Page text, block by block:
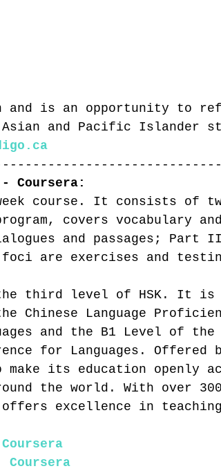
and is an opportunity to
Asian and Pacific Islander
- Coursera:
course. It consists of
covers vocabulary and
and passages; Part
foci are exercises and
the third level of HSK. It is
Chinese Language
and the B1 Level of the
for Languages. Offered
its education openly
the world. With over
offers excellence in
Coursera